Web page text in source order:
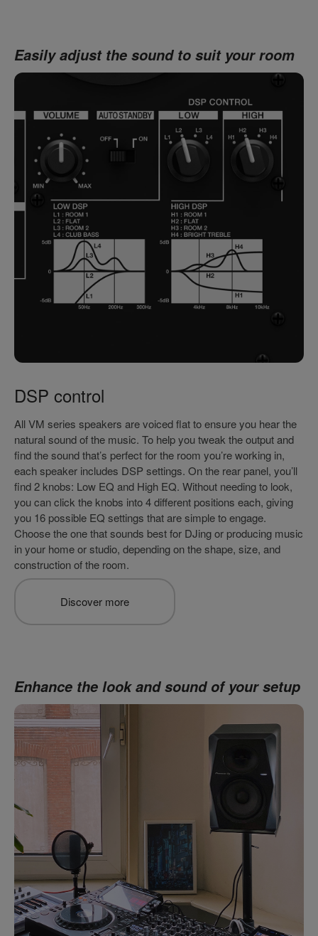
Easily adjust the sound to suit your room
DSP control
All VM series speakers are voiced flat to ensure you hear the
natural sound of the music. To help you tweak the output and
find the sound that’s perfect for the room you’re working in,
each speaker includes DSP settings. On the rear panel, you’ll
find 2 knobs: Low EQ and High EQ. Without needing to look,
you can click the knobs into 4 different positions each, giving
you 16 possible EQ settings that are simple to engage.
Choose the one that sounds best for DJing or producing music
in your home or studio, depending on the shape, size, and
construction of the room.
Discover more
Enhance the look and sound of your setup